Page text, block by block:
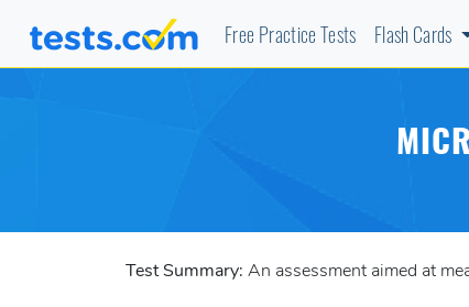
Free Practice Tests Flash Cards
Test Summary: An assessment aimed at